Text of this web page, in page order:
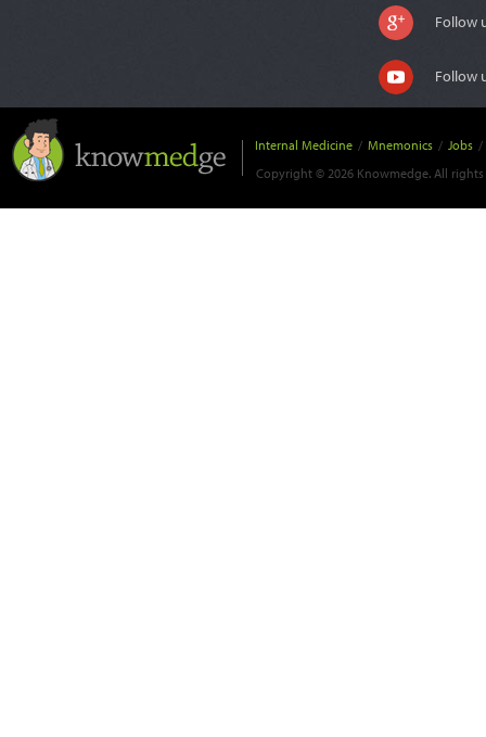
Follow
Follow
Internal Medicine / Mnemonics / Jobs /
Copyright © 2026 Knowmedge. All